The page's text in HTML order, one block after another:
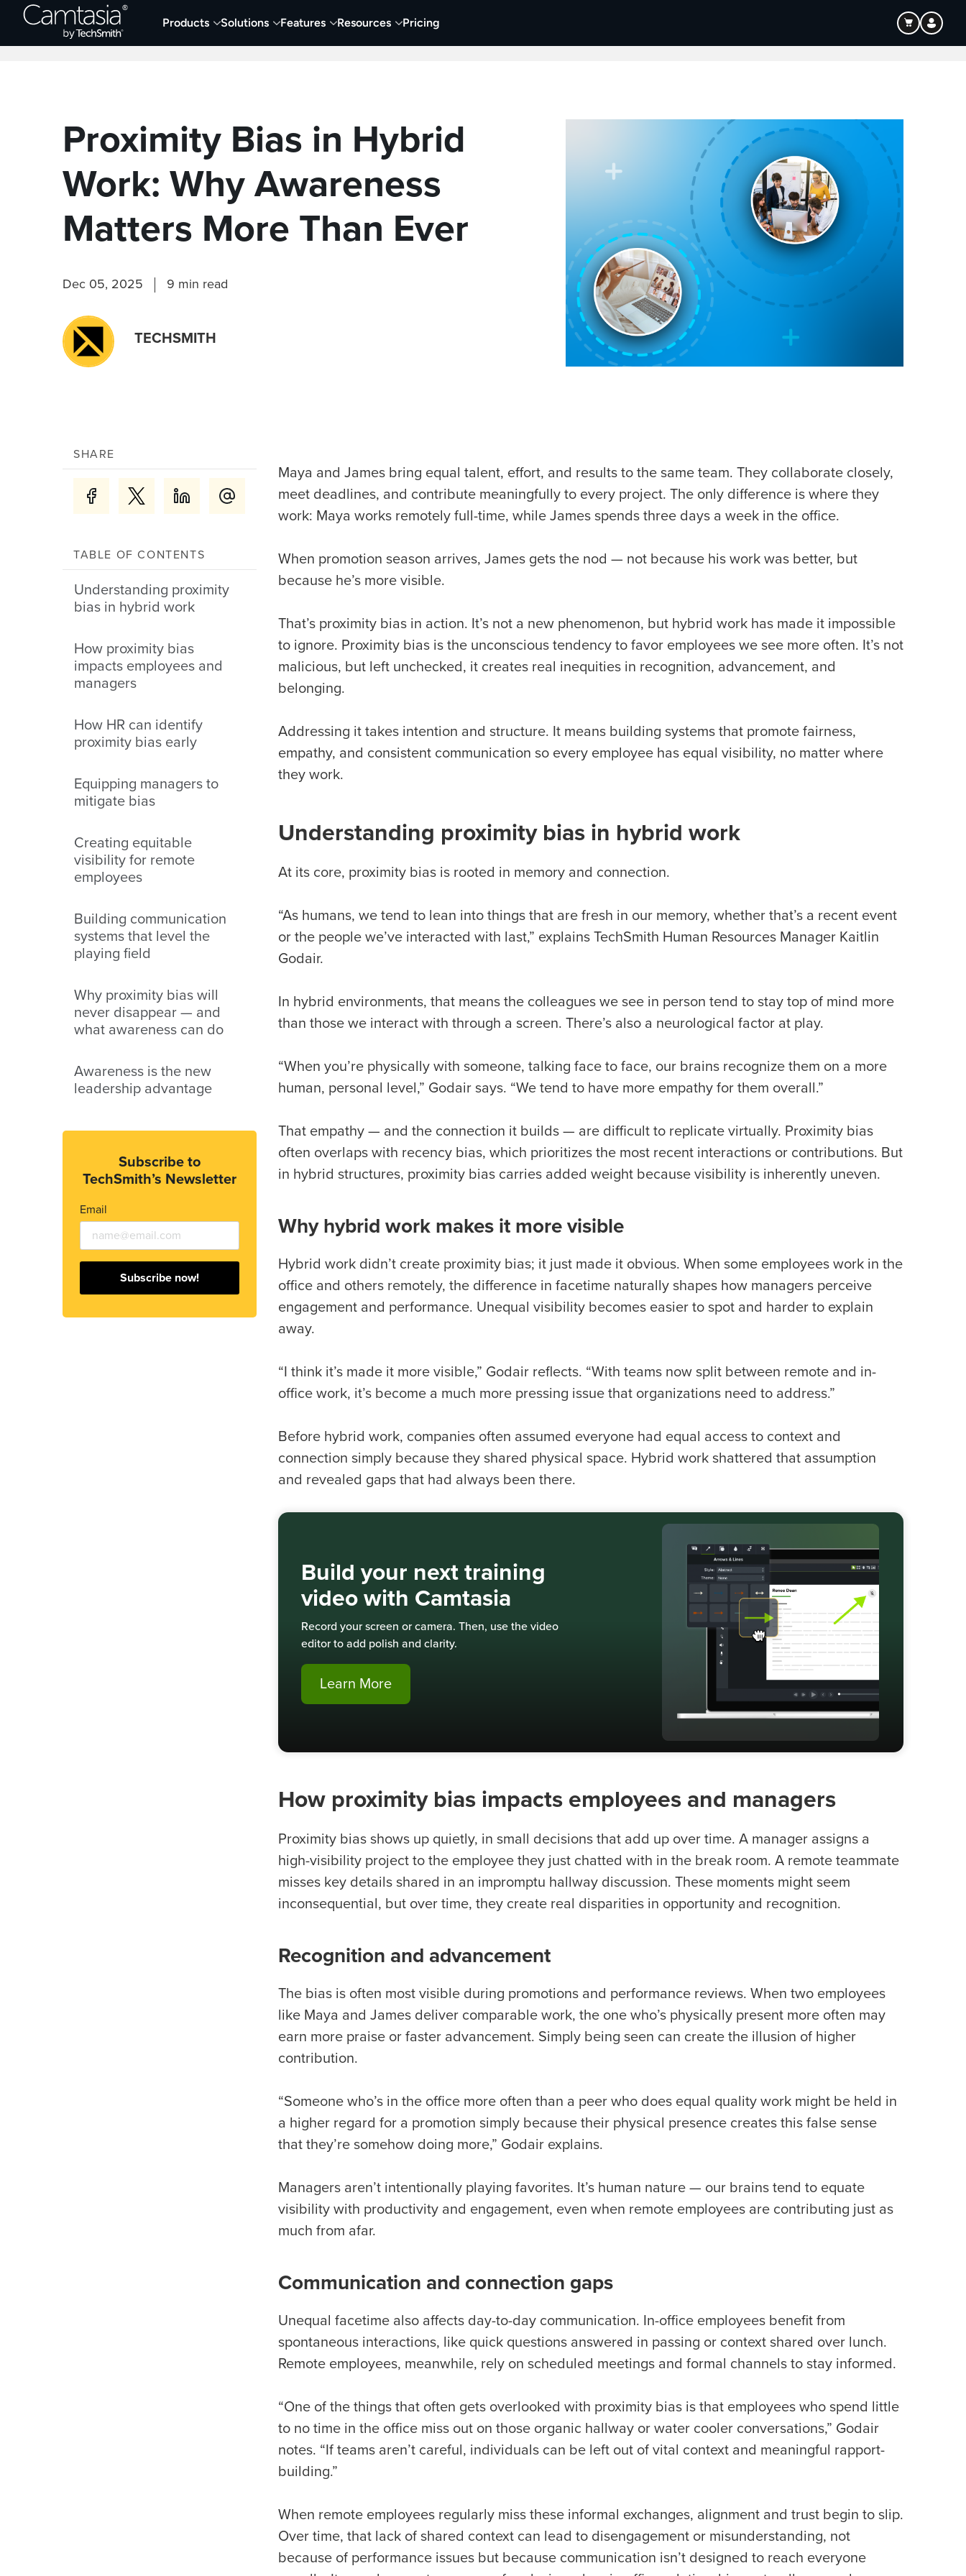
Products Solutions Features Resources Pricing
Home Collaboration Documentation & Tutorials Education
Proximity Bias in Hybrid
Work: Why Awareness
Matters More Than Ever
Dec 05, 2025 9 min read
TECHSMITH
SHARE
TABLE OF CONTENTS
Understanding proximity
bias in hybrid work
How proximity bias
impacts employees and
managers
How HR can identify
proximity bias early
Equipping managers to
mitigate bias
Creating equitable
visibility for remote
employees
Building communication
systems that level the
playing field
Why proximity bias will
never disappear — and
what awareness can do
Awareness is the new
leadership advantage
Subscribe to
TechSmith’s Newsletter
Email
Subscribe now!
Maya and James bring equal talent, effort, and results to the same team. They collaborate closely,
meet deadlines, and contribute meaningfully to every project. The only difference is where they
work: Maya works remotely full-time, while James spends three days a week in the office.
When promotion season arrives, James gets the nod — not because his work was better, but
because he’s more visible.
That’s proximity bias in action. It’s not a new phenomenon, but hybrid work has made it impossible
to ignore. Proximity bias is the unconscious tendency to favor employees we see more often. It’s not
malicious, but left unchecked, it creates real inequities in recognition, advancement, and
belonging.
Addressing it takes intention and structure. It means building systems that promote fairness,
empathy, and consistent communication so every employee has equal visibility, no matter where
they work.
Understanding proximity bias in hybrid work
At its core, proximity bias is rooted in memory and connection.
“As humans, we tend to lean into things that are fresh in our memory, whether that’s a recent event
or the people we’ve interacted with last,” explains TechSmith Human Resources Manager Kaitlin
Godair.
In hybrid environments, that means the colleagues we see in person tend to stay top of mind more
than those we interact with through a screen. There’s also a neurological factor at play.
“When you’re physically with someone, talking face to face, our brains recognize them on a more
human, personal level,” Godair says. “We tend to have more empathy for them overall.”
That empathy — and the connection it builds — are difficult to replicate virtually. Proximity bias
often overlaps with recency bias, which prioritizes the most recent interactions or contributions. But
in hybrid structures, proximity bias carries added weight because visibility is inherently uneven.
Why hybrid work makes it more visible
Hybrid work didn’t create proximity bias; it just made it obvious. When some employees work in the
office and others remotely, the difference in facetime naturally shapes how managers perceive
engagement and performance. Unequal visibility becomes easier to spot and harder to explain
away.
“I think it’s made it more visible,” Godair reflects. “With teams now split between remote and in-
office work, it’s become a much more pressing issue that organizations need to address.”
Before hybrid work, companies often assumed everyone had equal access to context and
connection simply because they shared physical space. Hybrid work shattered that assumption
and revealed gaps that had always been there.
Build your next training
video with Camtasia
Record your screen or camera. Then, use the video
editor to add polish and clarity.
Learn More
How proximity bias impacts employees and managers
Proximity bias shows up quietly, in small decisions that add up over time. A manager assigns a
high-visibility project to the employee they just chatted with in the break room. A remote teammate
misses key details shared in an impromptu hallway discussion. These moments might seem
inconsequential, but over time, they create real disparities in opportunity and recognition.
Recognition and advancement
The bias is often most visible during promotions and performance reviews. When two employees
like Maya and James deliver comparable work, the one who’s physically present more often may
earn more praise or faster advancement. Simply being seen can create the illusion of higher
contribution.
“Someone who’s in the office more often than a peer who does equal quality work might be held in
a higher regard for a promotion simply because their physical presence creates this false sense
that they’re somehow doing more,” Godair explains.
Managers aren’t intentionally playing favorites. It’s human nature — our brains tend to equate
visibility with productivity and engagement, even when remote employees are contributing just as
much from afar.
Communication and connection gaps
Unequal facetime also affects day-to-day communication. In-office employees benefit from
spontaneous interactions, like quick questions answered in passing or context shared over lunch.
Remote employees, meanwhile, rely on scheduled meetings and formal channels to stay informed.
“One of the things that often gets overlooked with proximity bias is that employees who spend little
to no time in the office miss out on those organic hallway or water cooler conversations,” Godair
notes. “If teams aren’t careful, individuals can be left out of vital context and meaningful rapport-
building.”
When remote employees regularly miss these informal exchanges, alignment and trust begin to slip.
Over time, that lack of shared context can lead to disengagement or misunderstanding, not
because of performance issues but because communication isn’t designed to reach everyone